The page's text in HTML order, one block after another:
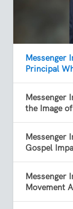
Messenger
Principal
Messenger
the Image
Messenger
Gospel
Messenger
Movement